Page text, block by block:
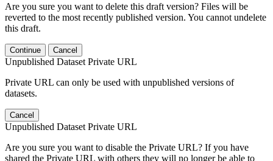
Are you sure you want to delete this draft version? Files will be
reverted to the most recently published version. You cannot undelete
this draft.
Continue Cancel
Unpublished Dataset Private URL
Private URL can only be used with unpublished versions of
datasets.
Cancel
Unpublished Dataset Private URL
Are you sure you want to disable the Private URL? If you have
shared the Private URL with others they will no longer be able to